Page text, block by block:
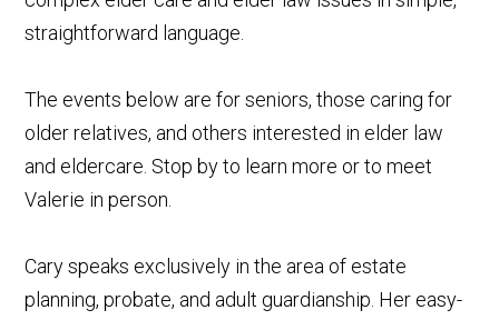
straightforward language.
The events below are for seniors, those caring for
older relatives, and others interested in elder law
and eldercare. Stop by to learn more or to meet
Valerie in person.
Cary speaks exclusively in the area of estate
planning, probate, and adult guardianship. Her easy-